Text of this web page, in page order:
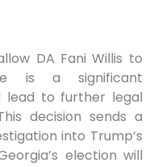
DA Fani Willis to
is a significant
lead to further legal
decision sends a
into Trump’s
election will